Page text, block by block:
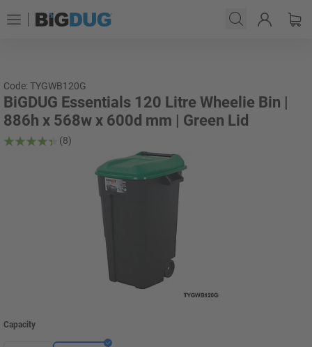
Code: TYGWB120G
BiGDUG Essentials 120 Litre Wheelie Bin |
886h x 568w x 600d mm | Green Lid
(8)
Capacity